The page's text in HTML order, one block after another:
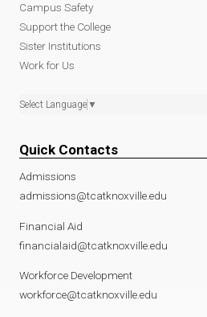
Campus Safety
Support the College
Sister Institutions
Work for Us
Select Language ▼
Quick Contacts
Admissions
admissions@tcatknoxville.edu
Financial Aid
financialaid@tcatknoxville.edu
Workforce Development
workforce@tcatknoxville.edu